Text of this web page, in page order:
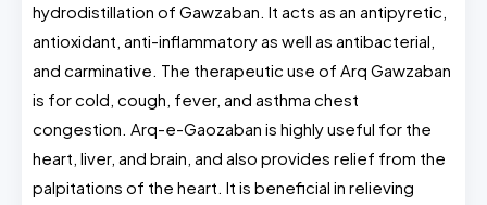
hydrodistillation of Gawzaban. It acts as an antipyretic,
antioxidant, anti-inflammatory as well as antibacterial,
and carminative. The therapeutic use of Arq Gawzaban
is for cold, cough, fever, and asthma chest
congestion. Arq-e-Gaozaban is highly useful for the
heart, liver, and brain, and also provides relief from the
palpitations of the heart. It is beneficial in relieving